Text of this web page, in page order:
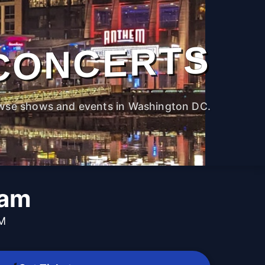
shows and events in Washington DC.